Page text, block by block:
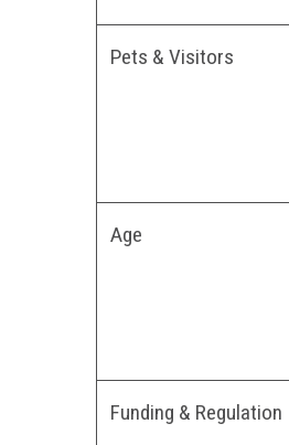
Pets & Visitors
Age
Funding & Regulation